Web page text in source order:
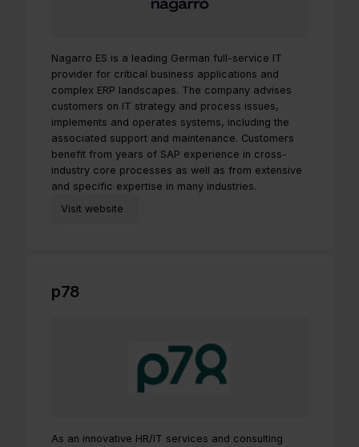
Nagarro ES is a leading German full-service IT
provider for critical business applications and
complex ERP landscapes. The company advises
customers on IT strategy and process issues,
implements and operates systems, including the
associated support and maintenance. Customers
benefit from years of SAP experience in cross-
industry core processes as well as from extensive
and specific expertise in many industries.
Visit website
p78
As an innovative HR/IT services and consulting